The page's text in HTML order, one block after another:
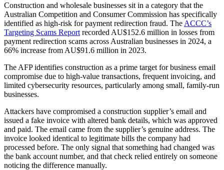
Construction and wholesale businesses sit in a category that the
Australian Competition and Consumer Commission has specifically
identified as high-risk for payment redirection fraud. The ACCC’s
Targeting Scams Report recorded AU$152.6 million in losses from
payment redirection scams across Australian businesses in 2024, a
66% increase from AU$91.6 million in 2023.
The AFP identifies construction as a prime target for business email
compromise due to high-value transactions, frequent invoicing, and
limited cybersecurity resources, particularly among small, family-run
businesses.
Attackers have compromised a construction supplier’s email and
issued a fake invoice with altered bank details, which was approved
and paid. The email came from the supplier’s genuine address. The
invoice looked identical to legitimate bills the company had
processed before. The only signal that something had changed was
the bank account number, and that check relied entirely on someone
noticing the difference manually.